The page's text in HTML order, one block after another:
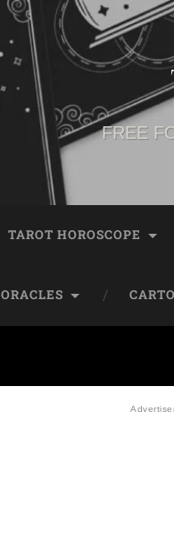
FREE
TAROT HOROSCOPE
ORACLES